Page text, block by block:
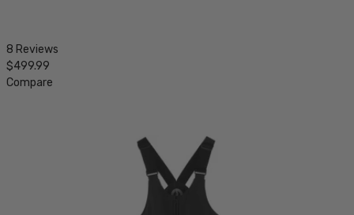
8 Reviews
$499.99
Compare